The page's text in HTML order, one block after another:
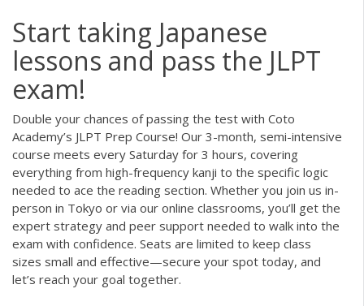
Start taking Japanese
lessons and pass the JLPT
exam!
Double your chances of passing the test with Coto
Academy’s JLPT Prep Course! Our 3-month, semi-intensive
course meets every Saturday for 3 hours, covering
everything from high-frequency kanji to the specific logic
needed to ace the reading section. Whether you join us in-
person in Tokyo or via our online classrooms, you’ll get the
expert strategy and peer support needed to walk into the
exam with confidence. Seats are limited to keep class
sizes small and effective—secure your spot today, and
let’s reach your goal together.